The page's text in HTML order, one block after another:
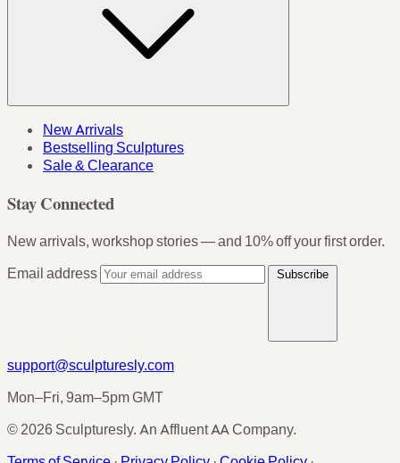
New Arrivals
Bestselling Sculptures
Sale & Clearance
Stay Connected
New arrivals, workshop stories — and 10% off your first order.
Email address
Subscribe
support@sculpturesly.com
Mon–Fri, 9am–5pm GMT
© 2026 Sculpturesly. An Affluent AA Company.